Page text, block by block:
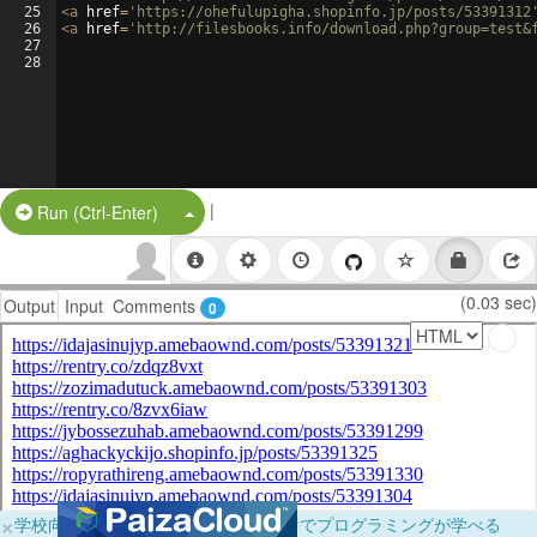
25
26
27
28
<a href= 'https://ohefulupigha.shopinfo.jp/posts/
<a href= 'http://filesbooks.info/
Run (Ctrl-Enter) Split Button!
|
Output Input Comments 0 (0.03 sec)
×学校向けに無料提供中！ブラウザだけでプログラミングが学べる